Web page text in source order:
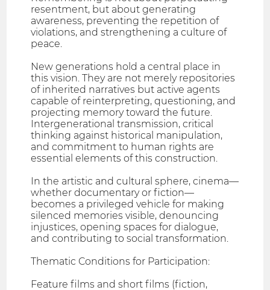
resentment, but about generating
awareness, preventing the repetition of
violations, and strengthening a culture of
peace.
New generations hold a central place in
this vision. They are not merely repositories
of inherited narratives but active agents
capable of reinterpreting, questioning, and
projecting memory toward the future.
Intergenerational transmission, critical
thinking against historical manipulation,
and commitment to human rights are
essential elements of this construction.
In the artistic and cultural sphere, cinema—
whether documentary or fiction—
becomes a privileged vehicle for making
silenced memories visible, denouncing
injustices, opening spaces for dialogue,
and contributing to social transformation.
Thematic Conditions for Participation:
Feature films and short films (fiction,